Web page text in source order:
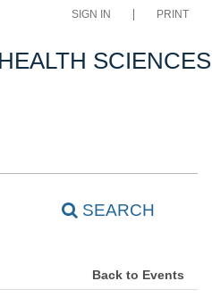
SIGN IN PRINT
SCIENCES
SEARCH
Back to Events